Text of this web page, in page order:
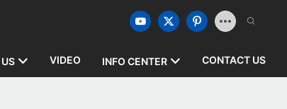
VIDEO INFO CENTER CONTACT US